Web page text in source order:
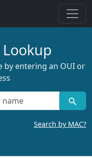
Lookup
by entering an OUI or
Search by MAC?